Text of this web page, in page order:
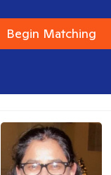
Begin Matching